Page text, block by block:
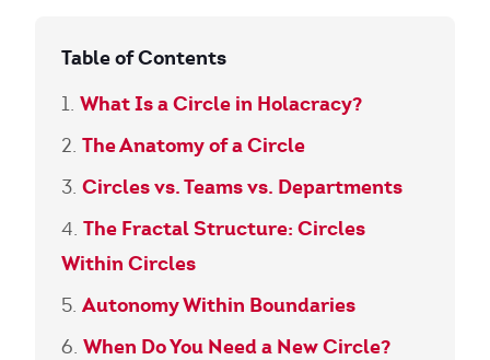
Table of Contents
What Is a Circle in Holacracy?
The Anatomy of a Circle
Circles vs. Teams vs. Departments
The Fractal Structure: Circles
Within Circles
Autonomy Within Boundaries
When Do You Need a New Circle?